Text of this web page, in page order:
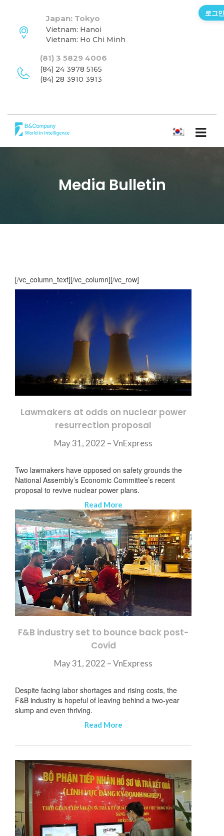
Japan: Tokyo
Vietnam: Hanoi
Vietnam: Ho Chi Minh
(81) 3 5829 4006
(84) 24 3978 5165
(84) 28 3910 3913
한국어
Media Bulletin
[/vc_column_text][/vc_column][/vc_row]
Lawmakers at odds on nuclear power
resurrection proposal
May 31, 2022 – VnExpress
Two lawmakers have opposed on safety grounds the
National Assembly’s Economic Committee’s recent
proposal to revive nuclear power plans.
Read More
F&B industry set to bounce back post-
Covid
May 31, 2022 – VnExpress
Despite facing labor shortages and rising costs, the
F&B industry is hopeful of leaving behind a two-year
slump and even thriving.
Read More
로그인